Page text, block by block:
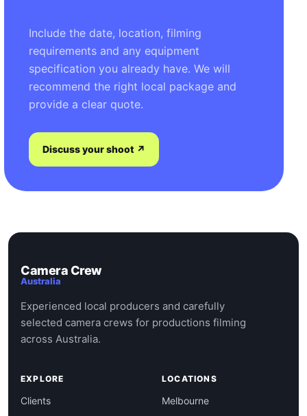
Include the date, location, filming
requirements and any equipment
specification you already have. We will
recommend the right local package and
provide a clear quote.
Discuss your shoot ↗
Camera Crew
Australia
Experienced local producers and carefully
selected camera crews for productions filming
across Australia.
EXPLORE
Clients
LOCATIONS
Melbourne